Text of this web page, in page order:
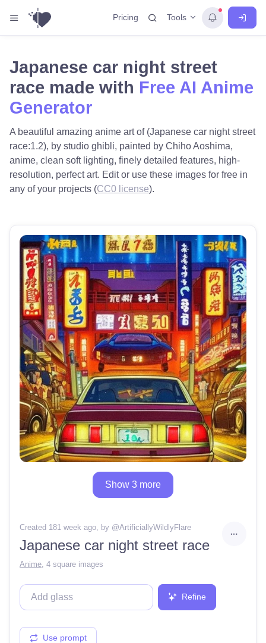
Pricing Tools
Japanese car night street
race made with Free AI Anime
Generator
A beautiful amazing anime art of (Japanese car night street
race:1.2), by studio ghibli, painted by Chiho Aoshima,
anime, clean soft lighting, finely detailed features, high-
resolution, perfect art. Edit or use these images for free in
any of your projects (CC0 license).
Show 3 more
Created 181 week ago, by @ArtificiallyWildlyFlare
Japanese car night street race
Anime 4 square images
Refine
Use prompt